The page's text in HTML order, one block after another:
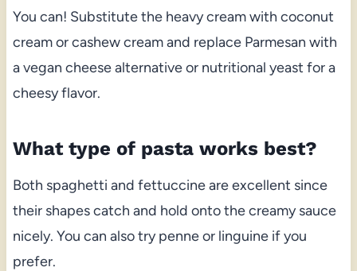
You can! Substitute the heavy cream with coconut
cream or cashew cream and replace Parmesan with
a vegan cheese alternative or nutritional yeast for a
cheesy flavor.
What type of pasta works best?
Both spaghetti and fettuccine are excellent since
their shapes catch and hold onto the creamy sauce
nicely. You can also try penne or linguine if you
prefer.